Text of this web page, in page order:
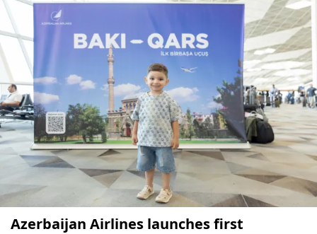
Azerbaijan Airlines launches first